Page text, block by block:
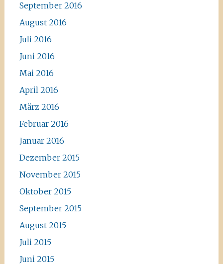
September 2016
August 2016
Juli 2016
Juni 2016
Mai 2016
April 2016
März 2016
Februar 2016
Januar 2016
Dezember 2015
November 2015
Oktober 2015
September 2015
August 2015
Juli 2015
Juni 2015